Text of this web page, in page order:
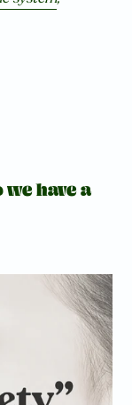
we have a